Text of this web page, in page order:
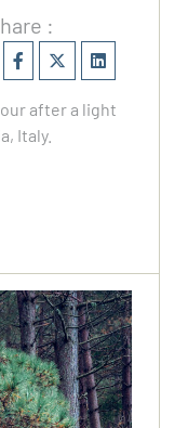
:
after a light
Italy.